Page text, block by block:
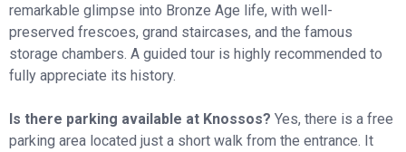
remarkable glimpse into Bronze Age life, with well-
preserved frescoes, grand staircases, and the famous
storage chambers. A guided tour is highly recommended to
fully appreciate its history.
Is there parking available at Knossos? Yes, there is a free
parking area located just a short walk from the entrance. It